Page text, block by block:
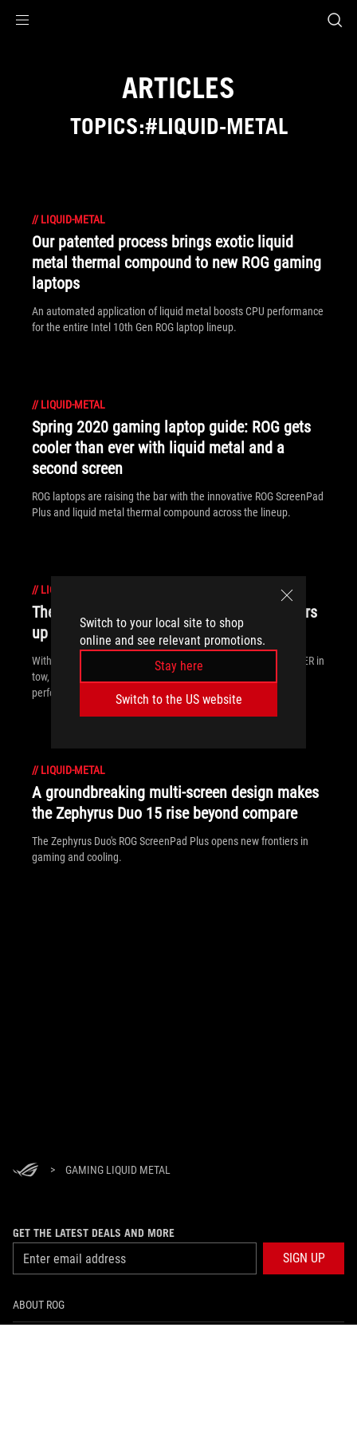
Switch to your local site to shop
online and see relevant promotions.
Stay here
Switch to the US website
ARTICLES
TOPICS:#LIQUID-METAL
// LIQUID-METAL
Our patented process brings exotic liquid
metal thermal compound to new ROG gaming
laptops
An automated application of liquid metal boosts CPU performance
for the entire Intel 10th Gen ROG laptop lineup.
// LIQUID-METAL
Spring 2020 gaming laptop guide: ROG gets
cooler than ever with liquid metal and a
second screen
ROG laptops are raising the bar with the innovative ROG ScreenPad
Plus and liquid metal thermal compound across the lineup.
// LIQUID-METAL
The dominating 300Hz Strix SCAR 17 powers
up with a GeForce RTX 2080 SUPER GPU
With 10th Gen Intel CPUs and the new GeForce RTX 2080 SUPER in
tow, the ROG Strix SCAR 17 delivers unparalleled esports
performance.
// LIQUID-METAL
A groundbreaking multi-screen design makes
the Zephyrus Duo 15 rise beyond compare
The Zephyrus Duo's ROG ScreenPad Plus opens new frontiers in
gaming and cooling.
> GAMING LIQUID METAL
GET THE LATEST DEALS AND MORE
SIGN UP
ABOUT ROG